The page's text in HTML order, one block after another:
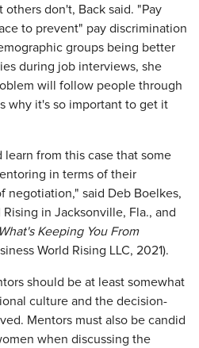
don't, Back said. "Pay
to prevent" pay discrimination
groups being better
during job interviews, she
will follow people through
why it's so important to get it
learn from this case that some
in terms of their
negotiation," said Deb Boelkes,
in Jacksonville, Fla., and
Keeping You From
World Rising LLC, 2021).
should be at least somewhat
culture and the decision-
Mentors must also be candid
when discussing the